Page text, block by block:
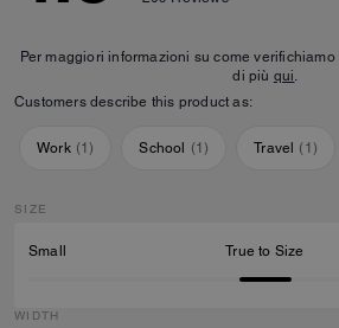
Per maggiori informazioni su come
di più qui.
Customers describe this product as:
Work (1) School (1) Travel ( 1 )
SIZE
Small True to Size
WIDTH